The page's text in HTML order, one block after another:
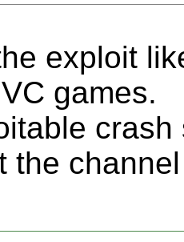
exploit
games.
the